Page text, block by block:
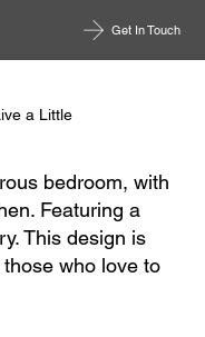
Get In Touch
a Little
bedroom, with
Featuring a
This design is
who love to